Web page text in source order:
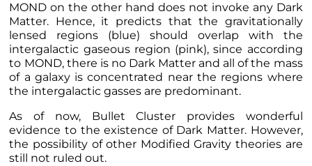
MOND on the other hand does not invoke any Dark
Matter. Hence, it predicts that the gravitationally
lensed regions (blue) should overlap with the
intergalactic gaseous region (pink), since according
to MOND, there is no Dark Matter and all of the mass
of a galaxy is concentrated near the regions where
the intergalactic gasses are predominant.
As of now, Bullet Cluster provides wonderful
evidence to the existence of Dark Matter. However,
the possibility of other Modified Gravity theories are
still not ruled out.